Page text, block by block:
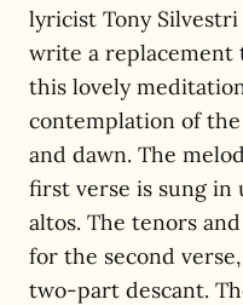
lyricist Tony
write a replacement
this lovely
contemplation of
and dawn. The
first verse is sung in
altos. The tenors
for the second
two-part descant.